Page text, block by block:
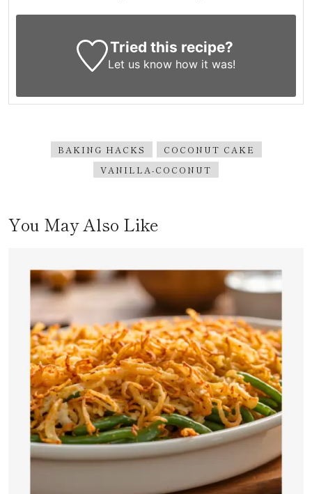
Tried this recipe?
Let us know how it was!
BAKING HACKS
COCONUT CAKE
VANILLA-COCONUT
You May Also Like